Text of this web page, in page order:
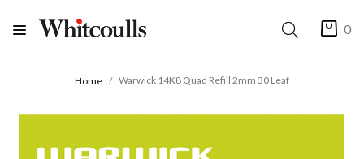
0
Home Warwick 14K8 Quad Refill 2mm 30 Leaf